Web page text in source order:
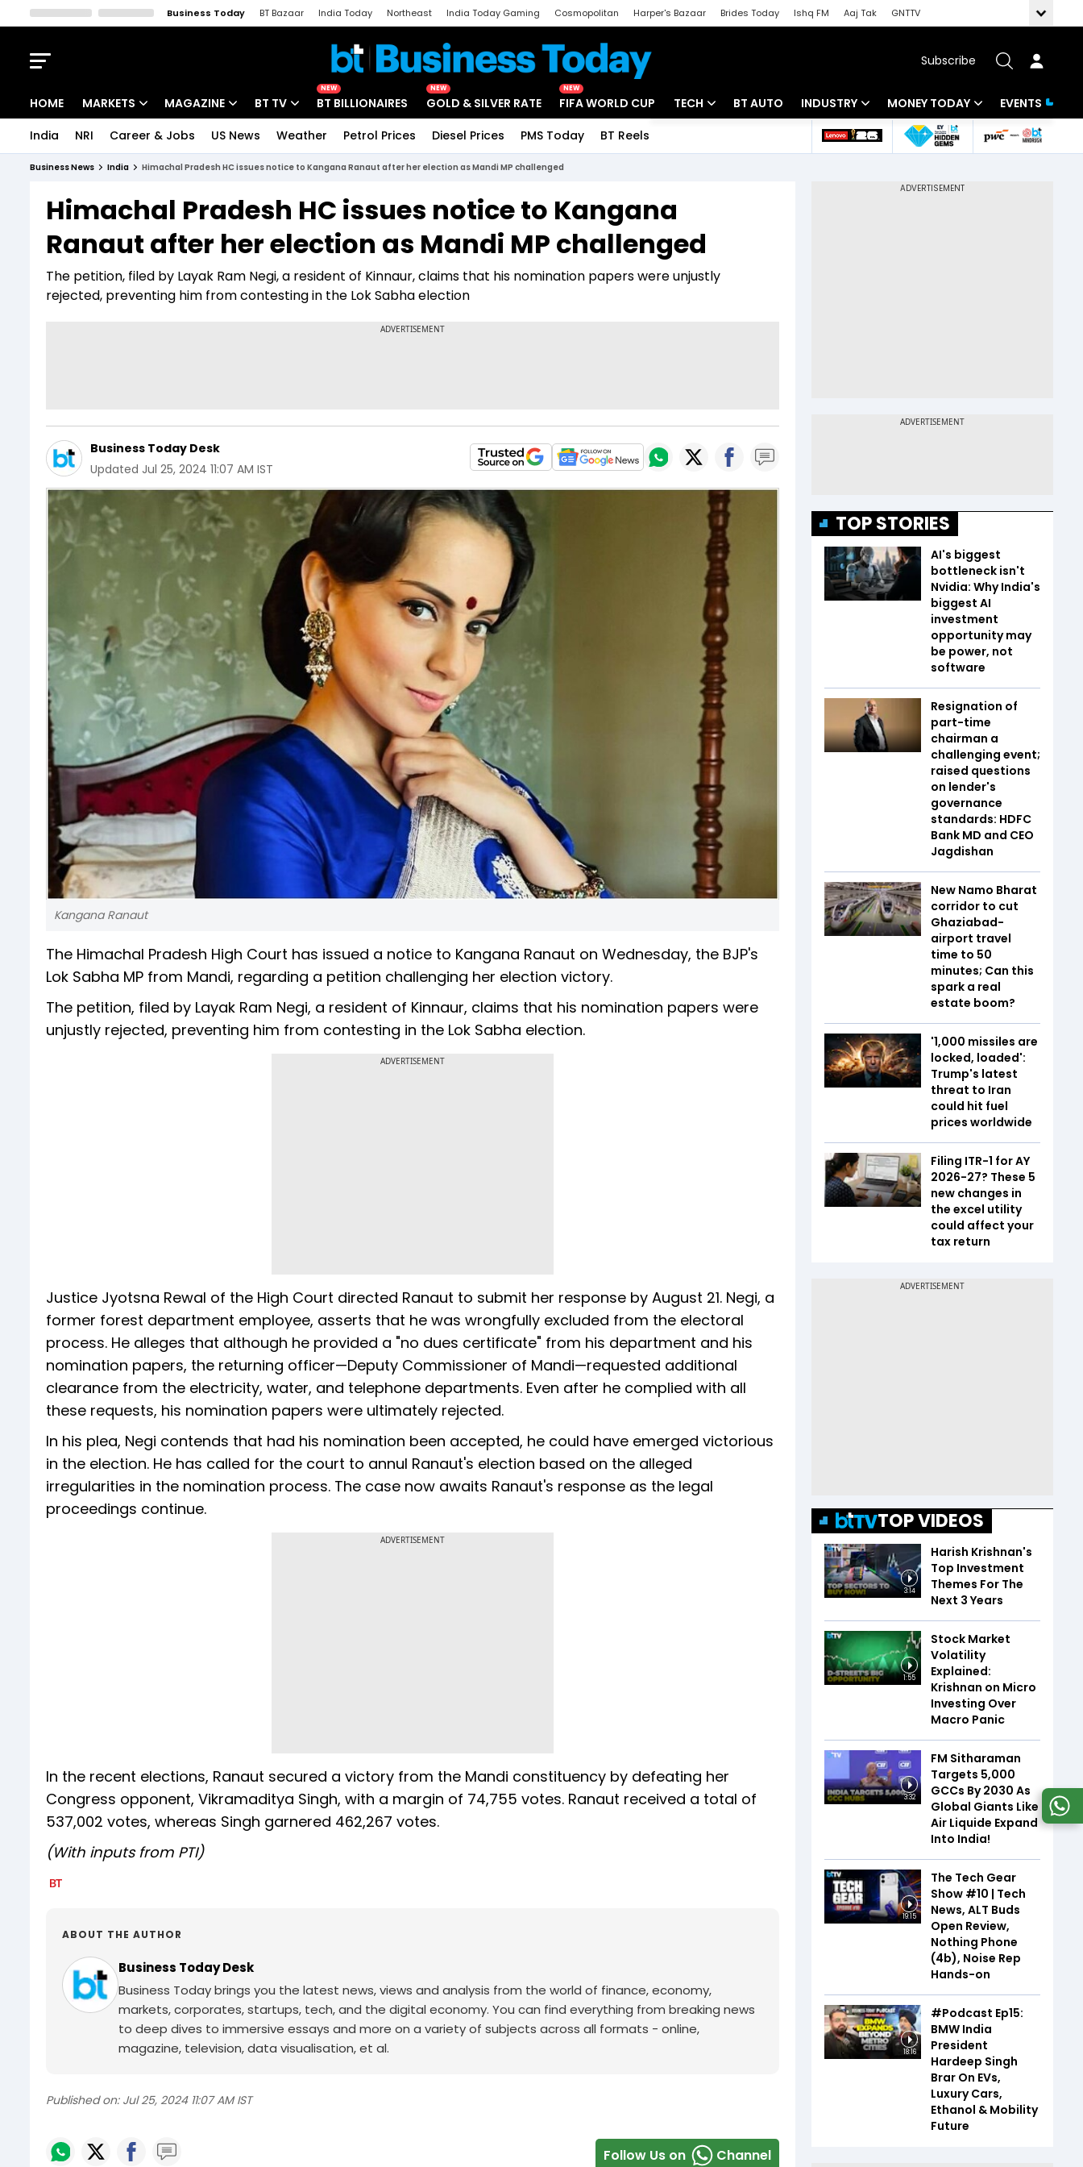
Business Today BT Bazaar India Today Northeast India Today Gaming Cosmopolitan Harper's Bazaar Brides Today Ishq FM Aaj Tak
GNTTV
Subscribe
HOME MARKETS
Indices
Stocks List
MAGAZINE
Deep Dive
Interview
BT TV
Drive Today
BT Explainer
NEW
BT BILLIONAIRES
NEW
GOLD & SILVER RATE
NEW
FIFA WORLD CUP TECH
Unbox - Review
BT AUTO INDUSTRY
Banking
MONEY TODAY
Mutual Funds
EVENTS
India NRI Career & Jobs US News Weather Petrol Prices Diesel Prices PMS Today BT Reels
Business News India Himachal Pradesh HC issues notice to Kangana Ranaut after her election as Mandi MP challenged
Himachal Pradesh HC issues notice to Kangana
Ranaut after her election as Mandi MP challenged
The petition, filed by Layak Ram Negi, a resident of Kinnaur, claims that his nomination papers were unjustly
rejected, preventing him from contesting in the Lok Sabha election
Business Today Desk
Updated Jul 25, 2024 11:07 AM IST
Kangana Ranaut
The Himachal Pradesh High Court has issued a notice to Kangana Ranaut on Wednesday, the BJP's
Lok Sabha MP from Mandi, regarding a petition challenging her election victory.
The petition, filed by Layak Ram Negi, a resident of Kinnaur, claims that his nomination papers were
unjustly rejected, preventing him from contesting in the Lok Sabha election.
ADVERTISEMENT
Justice Jyotsna Rewal of the High Court directed Ranaut to submit her response by August 21. Negi, a
former forest department employee, asserts that he was wrongfully excluded from the electoral
process. He alleges that although he provided a "no dues certificate" from his department and his
nomination papers, the returning officer—Deputy Commissioner of Mandi—requested additional
clearance from the electricity, water, and telephone departments. Even after he complied with all
these requests, his nomination papers were ultimately rejected.
In his plea, Negi contends that had his nomination been accepted, he could have emerged victorious
in the election. He has called for the court to annul Ranaut's election based on the alleged
irregularities in the nomination process. The case now awaits Ranaut's response as the legal
proceedings continue.
ADVERTISEMENT
In the recent elections, Ranaut secured a victory from the Mandi constituency by defeating her
Congress opponent, Vikramaditya Singh, with a margin of 74,755 votes. Ranaut received a total of
537,002 votes, whereas Singh garnered 462,267 votes.
(With inputs from PTI)
ABOUT THE AUTHOR
Business Today Desk
Business Today brings you the latest news, views and analysis from the world of finance, economy,
markets, corporates, startups, tech, and the digital economy. You can find everything from breaking news
to deep dives to immersive essays and more on a variety of subjects across all formats - online,
magazine, television, data visualisation, et al.
Published on: Jul 25, 2024 11:07 AM IST
Follow Us on Channel
TOP STORIES
AI's biggest
bottleneck isn't
Nvidia: Why India's
biggest AI
investment
opportunity may
be power, not
software
Resignation of
part-time
chairman a
challenging event;
raised questions
on lender's
governance
standards: HDFC
Bank MD and CEO
Jagdishan
New Namo Bharat
corridor to cut
Ghaziabad-
airport travel
time to 50
minutes; Can this
spark a real
estate boom?
'1,000 missiles are
locked, loaded':
Trump's latest
threat to Iran
could hit fuel
prices worldwide
Filing ITR-1 for AY
2026-27? These 5
new changes in
the excel utility
could affect your
tax return
TOP VIDEOS
3:14
Harish Krishnan's
Top Investment
Themes For The
Next 3 Years
1:55
Stock Market
Volatility
Explained:
Krishnan on Micro
Investing Over
Macro Panic
3:32
FM Sitharaman
Targets 5,000
GCCs By 2030 As
Global Giants Like
Air Liquide Expand
Into India!
19:15
The Tech Gear
Show #10 | Tech
News, ALT Buds
Open Review,
Nothing Phone
(4b), Noise Rep
Hands-on
18:16
#Podcast Ep15:
BMW India
President
Hardeep Singh
Brar On EVs,
Luxury Cars,
Ethanol & Mobility
Future